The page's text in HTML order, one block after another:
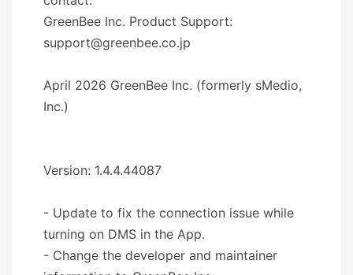
GreenBee Inc. Product Support:
support@greenbee.co.jp
April 2026 GreenBee Inc. (formerly sMedio,
Inc.)
Version: 1.4.4.44087
- Update to fix the connection issue while
turning on DMS in the App.
- Change the developer and maintainer